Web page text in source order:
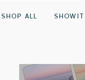
SHOP ALL